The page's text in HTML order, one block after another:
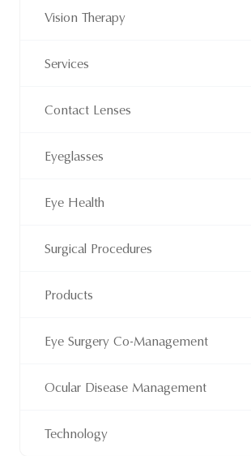
Vision Therapy
Services
Contact Lenses
Eyeglasses
Eye Health
Surgical Procedures
Products
Eye Surgery Co-Management
Ocular Disease Management
Technology